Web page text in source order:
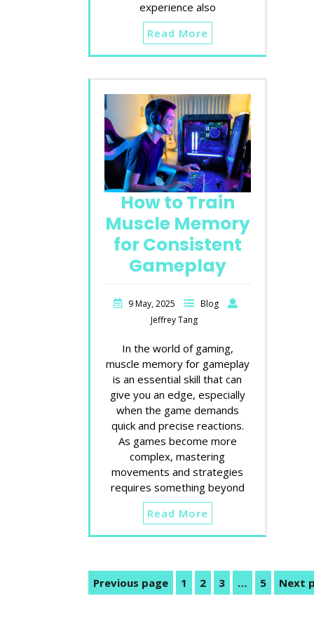
experience also
Read More
How to Train
Muscle Memory
for Consistent
Gameplay
9 May, 2025
Blog
Jeffrey Tang
In the world of gaming,
muscle memory for gameplay
is an essential skill that can
give you an edge, especially
when the game demands
quick and precise reactions.
As games become more
complex, mastering
movements and strategies
requires something beyond
Read More
Posts
Previous page Page
1 Page
2 Page
3 … Page
5 Next